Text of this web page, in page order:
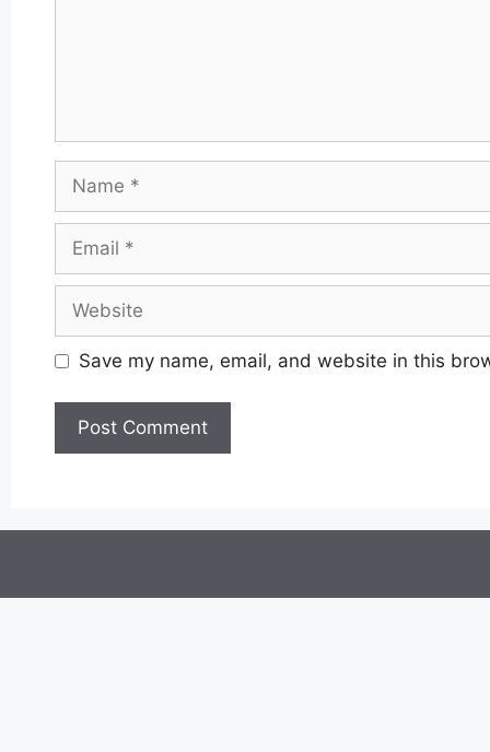
Save my name, email, and website in this